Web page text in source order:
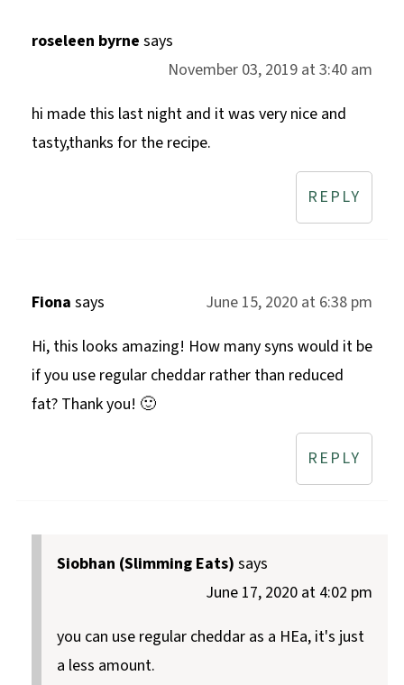
roseleen byrne says
November 03, 2019 at 3:40 am
hi made this last night and it was very nice and
tasty,thanks for the recipe.
REPLY
Fiona says
June 15, 2020 at 6:38 pm
Hi, this looks amazing! How many syns would it be
if you use regular cheddar rather than reduced
fat? Thank you! 🙂
REPLY
Siobhan (Slimming Eats) says
June 17, 2020 at 4:02 pm
you can use regular cheddar as a HEa, it's just
a less amount.